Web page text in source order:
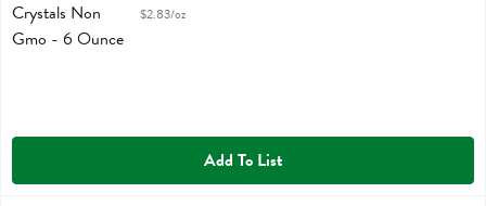
$2.83/oz
Add To List